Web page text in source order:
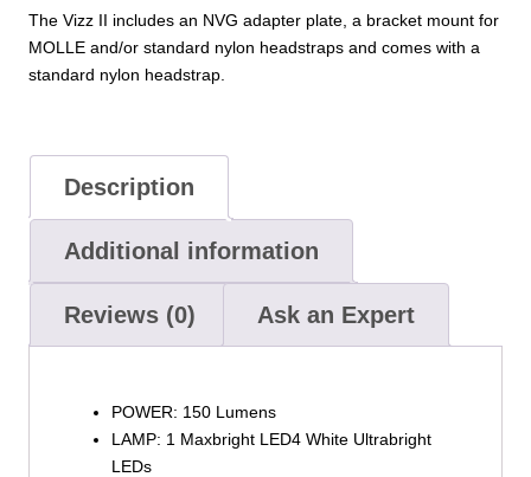
The Vizz II includes an NVG adapter plate, a bracket mount for
MOLLE and/or standard nylon headstraps and comes with a
standard nylon headstrap.
Description
Additional information
Reviews (0) Ask an Expert
POWER: 150 Lumens
LAMP: 1 Maxbright LED4 White Ultrabright
LEDs